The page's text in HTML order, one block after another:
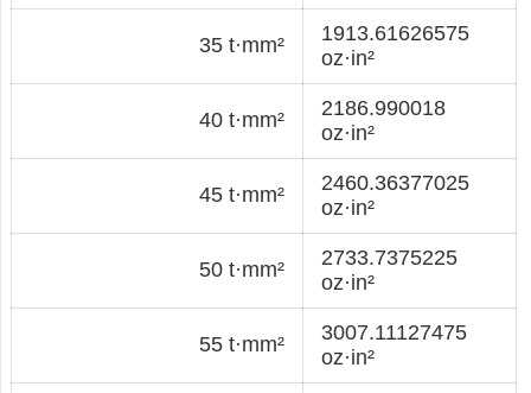
35 t·mm²
1913.61626575
oz·in²
40 t·mm²
2186.990018
oz·in²
45 t·mm²
2460.36377025
oz·in²
50 t·mm²
2733.7375225
oz·in²
55 t·mm²
3007.11127475
oz·in²